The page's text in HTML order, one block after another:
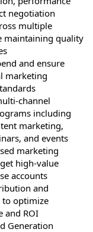
negotiation
multiple
maintaining quality
and ensure
marketing
channel
including
marketing,
and events
marketing
high-value
accounts
and
to optimize
and ROI
Generation